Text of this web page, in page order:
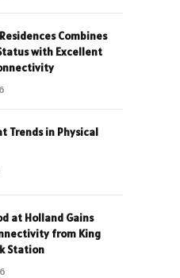
Combines
with Excellent
Trends in Physical
at Holland Gains
from King
Station